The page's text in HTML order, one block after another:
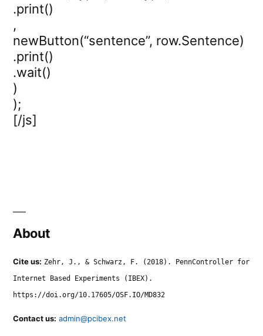
.print()
,
newButton(“sentence”, row.Sentence)
.print()
.wait()
)
);
[/js]
About
Cite us: Zehr, J., & Schwarz, F. (2018). PennController for
Internet Based Experiments (IBEX).
https://doi.org/10.17605/OSF.IO/MD832
Contact us: admin@pcibex.net